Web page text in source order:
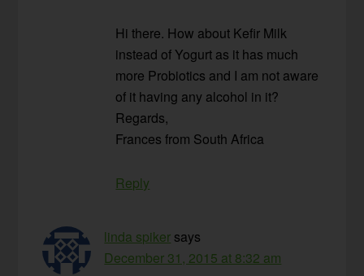
Hi there. How about Kefir Milk
instead of Yogurt as it has much
more Probiotics and I am not aware
of it having any alcohol in it?
Regards,
Frances from South Africa
Reply
linda spiker says
December 31, 2015 at 8:32 am